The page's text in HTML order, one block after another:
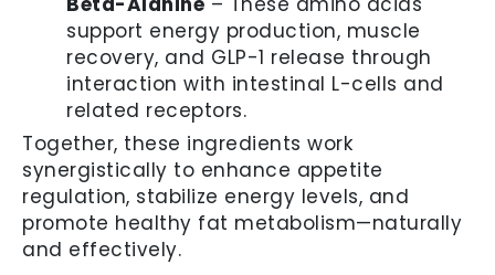
support energy production, muscle
recovery, and GLP-1 release through
interaction with intestinal L-cells and
related receptors.
Together, these ingredients work
synergistically to enhance appetite
regulation, stabilize energy levels, and
promote healthy fat metabolism—naturally
and effectively.